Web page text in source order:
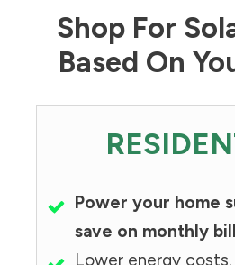
Shop For
Based On
Power your home
save on monthly
Lower energy costs.